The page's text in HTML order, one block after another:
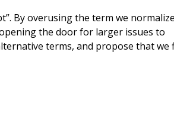
By overusing the term we normalize
the door for larger issues to
terms, and propose that we